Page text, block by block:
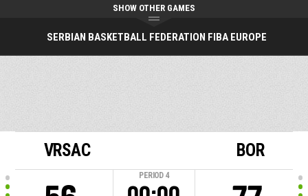
SERBIAN BASKETBALL FEDERATION FIBA EUROPE
SHOW OTHER GAMES
VRSAC
PERIOD 4
BOR